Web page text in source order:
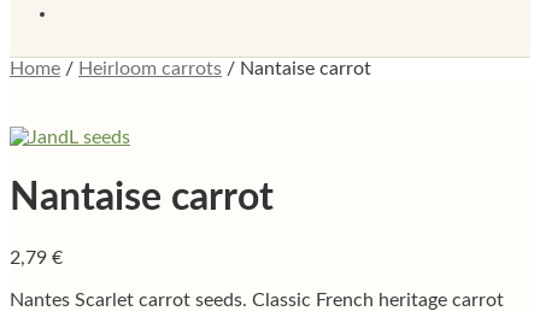
Home / Heirloom carrots / Nantaise carrot
Nantaise carrot
2,79 €
Nantes Scarlet carrot seeds. Classic French heritage carrot